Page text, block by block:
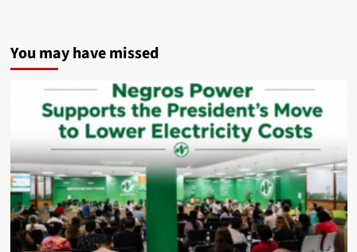
You may have missed